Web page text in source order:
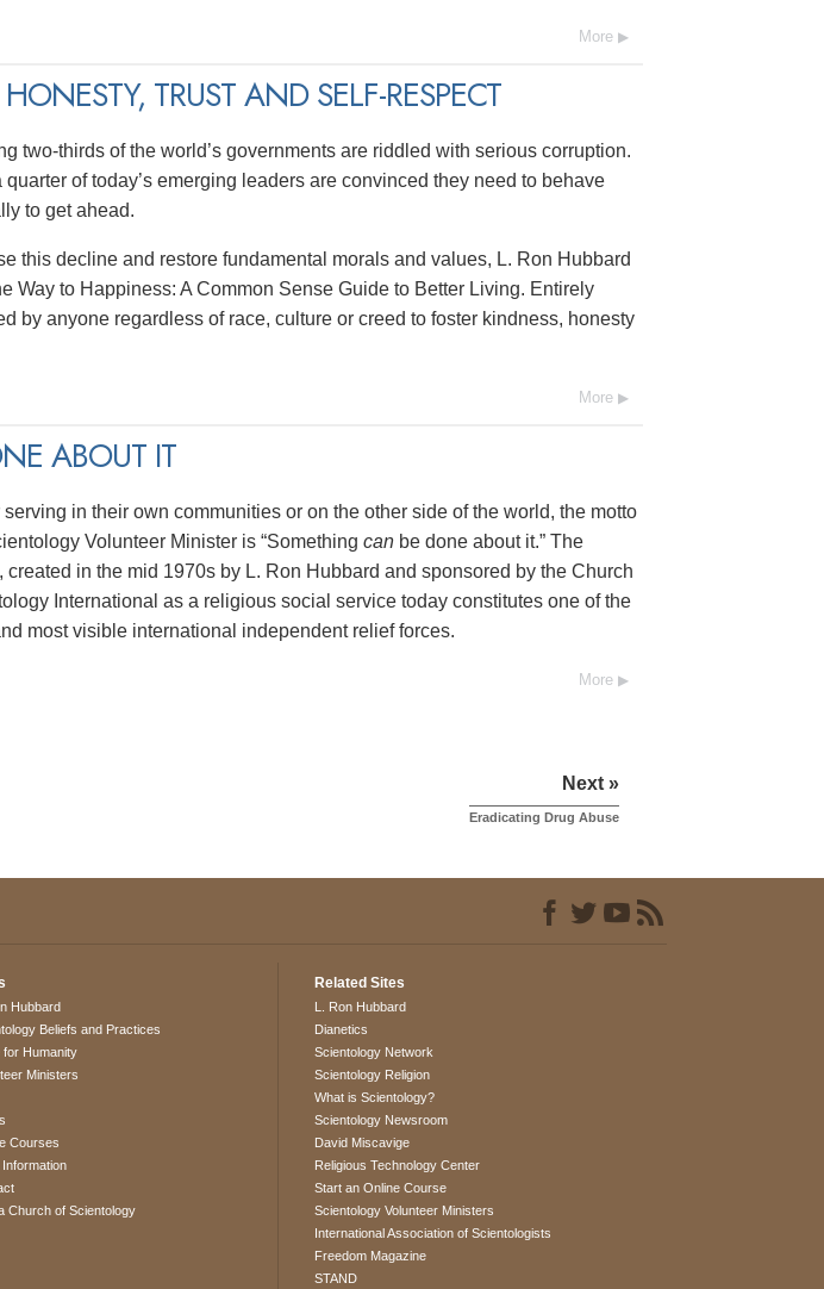
More
TRUST AND SELF-RESPECT
two-thirds of the world’s governments are riddled with serious corruption.
quarter of today’s emerging leaders are convinced they need to behave
to get ahead.
this decline and restore fundamental morals and values, L. Ron Hubbard
Way to Happiness: A Common Sense Guide to Better Living. Entirely
by anyone regardless of race, culture or creed to foster kindness, honesty
More
ABOUT IT
serving in their own communities or on the other side of the world, the motto
Volunteer Minister is “Something can be done about it.” The
created in the mid 1970s by L. Ron Hubbard and sponsored by the Church
International as a religious social service today constitutes one of the
most visible international independent relief forces.
More
Next »
Eradicating Drug Abuse
Hubbard
Beliefs and Practices
for Humanity
Ministers
Courses
Information
Church of Scientology
Related Sites
L. Ron Hubbard
Dianetics
Scientology Network
Scientology Religion
What is Scientology?
Scientology Newsroom
David Miscavige
Religious Technology Center
Start an Online Course
Scientology Volunteer Ministers
International Association of Scientologists
Freedom Magazine
STAND